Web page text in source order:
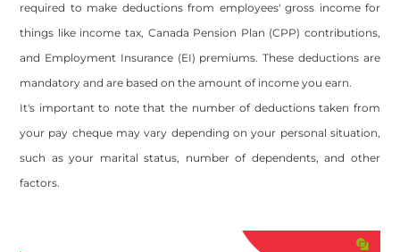
required to make deductions from employees' gross income for
things like income tax, Canada Pension Plan (CPP) contributions,
and Employment Insurance (EI) premiums. These deductions are
mandatory and are based on the amount of income you earn.
It's important to note that the number of deductions taken from
your pay cheque may vary depending on your personal situation,
such as your marital status, number of dependents, and other
factors.